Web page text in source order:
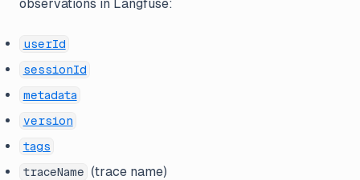
observations in Langfuse:
userId
sessionId
metadata
version
tags
traceName
(trace name)